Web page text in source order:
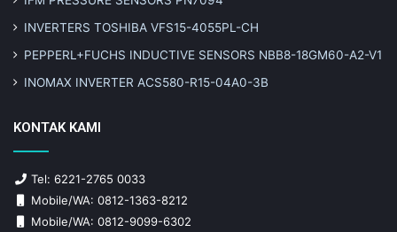
INVERTERS TOSHIBA VFS15-4055PL-CH
PEPPERL+FUCHS INDUCTIVE SENSORS NBB8-18GM60-A2-V1
INOMAX INVERTER ACS580-R15-04A0-3B
KONTAK KAMI
Tel: 6221-2765 0033
Mobile/WA: 0812-1363-8212
Mobile/WA: 0812-9099-6302